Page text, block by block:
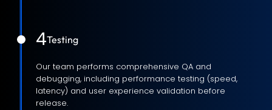
4Testing
Our team performs comprehensive QA and
debugging, including performance testing (speed,
latency) and user experience validation before
release.